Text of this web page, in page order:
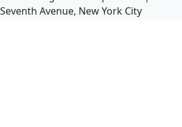
Avenue, New York City